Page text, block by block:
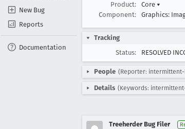
New Bug
Reports
Documentation
Product:
Core ▾
Component:
Graphics:
Tracking
Status:
RESOLVED
People (Reporter:
Details (Keywords:
Treeherder Bug Filer